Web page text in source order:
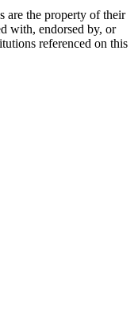
are the property of their
with, endorsed by, or
referenced on this